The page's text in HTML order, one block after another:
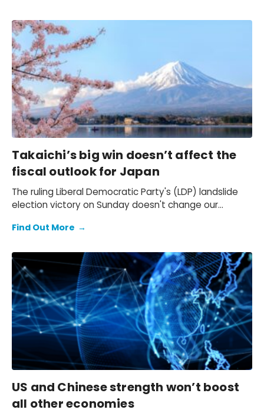
Takaichi’s big win doesn’t affect the
fiscal outlook for Japan
The ruling Liberal Democratic Party's (LDP) landslide
election victory on Sunday doesn't change our
GDP in FY2026-FY2028 – we still see the deficit only
that the 10-year Japanese government bond (JGB)
yield will be at 2.3% at end-2026 and 2.5% at end-
2027 and beyond.
Find Out More →
US and Chinese strength won’t boost
all other economies